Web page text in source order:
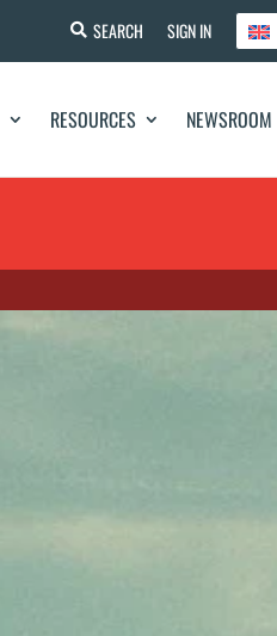
SEARCH SIGN IN
RESOURCES NEWSROOM